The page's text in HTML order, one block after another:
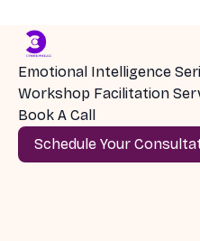
Emotional Intelligence
Workshop Facilitation
Book A Call
Schedule Your